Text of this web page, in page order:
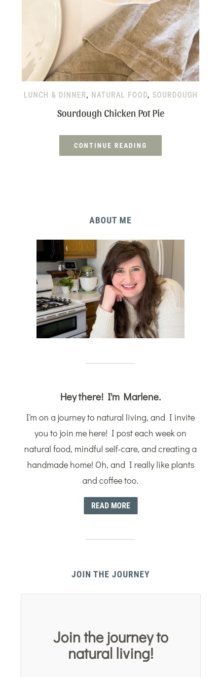
LUNCH & DINNER, NATURAL FOOD, SOURDOUGH
Sourdough Chicken Pot Pie
CONTINUE READING
ABOUT ME
Hey there! I'm Marlene.
I'm on a journey to natural living, and I invite
you to join me here! I post each week on
natural food, mindful self-care, and creating a
handmade home! Oh, and I really like plants
and coffee too.
READ MORE
JOIN THE JOURNEY
Join the journey to
natural living!